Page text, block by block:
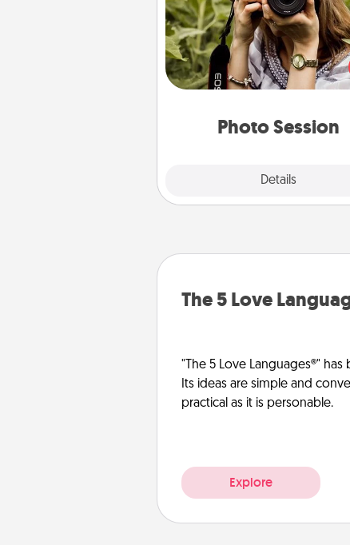
Photo Session
Details
Most people treasure
love to share them. A photo
with a local photographer
great gift that will be
The 5 Love
"The 5 Love Languages®"
Its ideas are simple and
practical as it is personable.
Explore